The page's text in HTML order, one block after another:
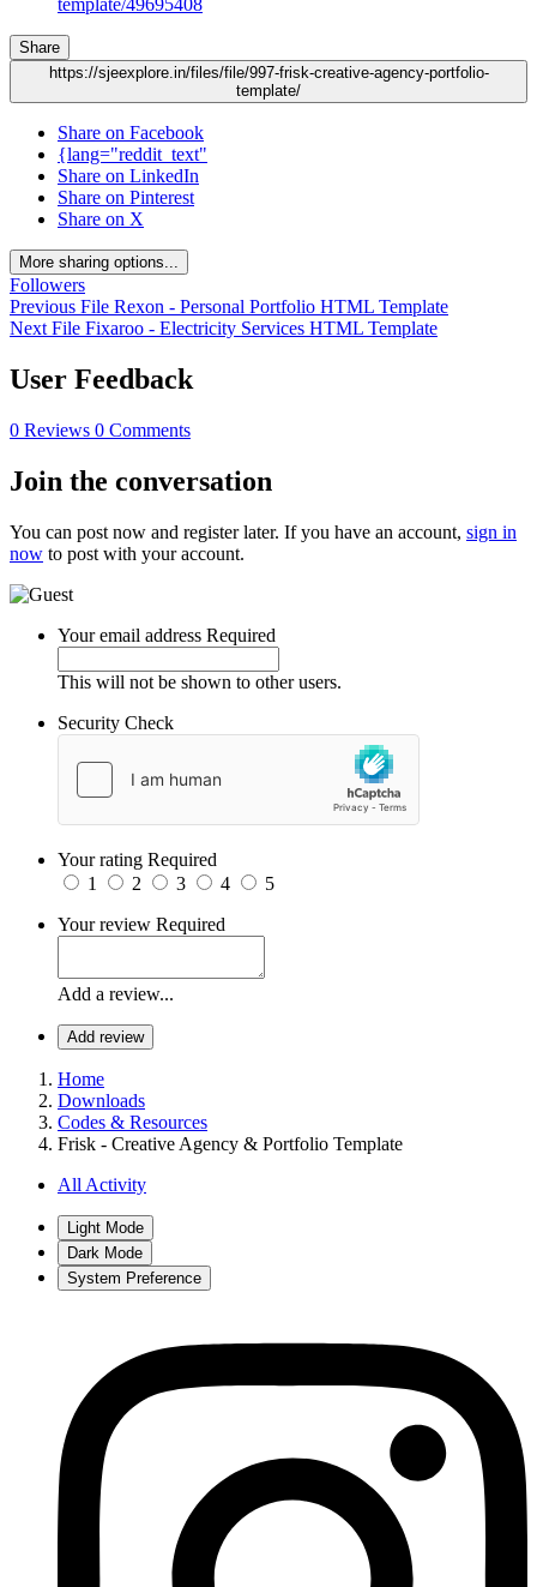
template/49695408
Share
https://sjeexplore.in/files/file/997-frisk-creative-agency-portfolio-
template/
Share on Facebook
{lang="reddit_text"
Share on LinkedIn
Share on Pinterest
Share on X
More sharing options...
Followers
Previous File Rexon - Personal Portfolio HTML Template
Next File Fixaroo - Electricity Services HTML Template
User Feedback
0 Reviews 0 Comments
Join the conversation
You can post now and register later. If you have an account, sign in
now to post with your account.
Your email address Required
This will not be shown to other users.
Security Check
Your rating Required
1
2 3 4
5
Your review Required
Add a review...
Add review
Home
Downloads
Codes & Resources
Frisk - Creative Agency & Portfolio Template
All Activity
Light Mode
Dark Mode
System Preference